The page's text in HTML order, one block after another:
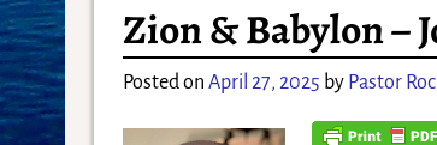
Zion & Babylon –
Posted on April 27, 2025 by Pastor